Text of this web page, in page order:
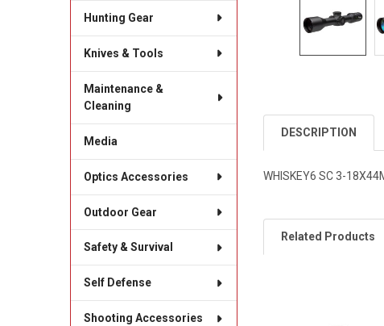
Hunting Gear
Knives & Tools
Maintenance &
Cleaning
Media
Optics Accessories
Outdoor Gear
Safety & Survival
Self Defense
Shooting Accessories
DESCRIPTION
WHISKEY6 SC 3-
Related Products